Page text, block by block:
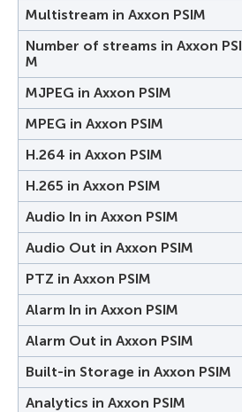
Multistream in Axxon PSIM
Number of streams in Axxon PSI
M
MJPEG in Axxon PSIM
MPEG in Axxon PSIM
H.264 in Axxon PSIM
H.265 in Axxon PSIM
Audio In in Axxon PSIM
Audio Out in Axxon PSIM
PTZ in Axxon PSIM
Alarm In in Axxon PSIM
Alarm Out in Axxon PSIM
Built-in Storage in Axxon PSIM
Analytics in Axxon PSIM